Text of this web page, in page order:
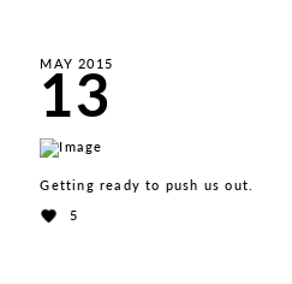
MAY 2015
13
Getting ready to push us out.
5